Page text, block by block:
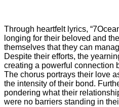
Through heartfelt lyrics,
longing for their beloved and
themselves that they can
Despite their efforts, the
creating a powerful connection
The chorus portrays their love
the intensity of their bond.
pondering what their
were no barriers standing in